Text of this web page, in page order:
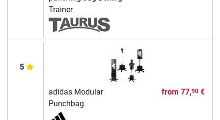
Trainer
5
adidas Modular
Punchbag
from 77,90€